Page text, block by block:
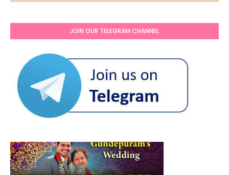
JOIN OUR TELEGRAM CHANNEL